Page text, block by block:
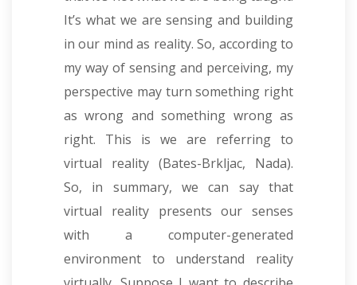
It’s what we are sensing and building
in our mind as reality. So, according to
my way of sensing and perceiving, my
perspective may turn something right
as wrong and something wrong as
right. This is we are referring to
virtual reality (Bates-Brkljac, Nada).
So, in summary, we can say that
virtual reality presents our senses
with a computer-generated
environment to understand reality